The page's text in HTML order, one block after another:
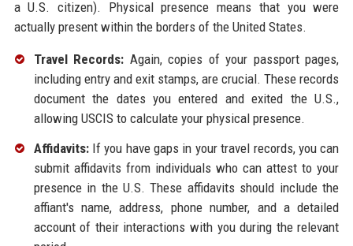
a U.S. citizen). Physical presence means that you were
actually present within the borders of the United States.
Travel Records: Again, copies of your passport pages,
including entry and exit stamps, are crucial. These records
document the dates you entered and exited the U.S.,
allowing USCIS to calculate your physical presence.
Affidavits:If you have gaps in your travel records, you can
submit affidavits from individuals who can attest to your
presence in the U.S. These affidavits should include the
affiant's name, address, phone number, and a detailed
account of their interactions with you during the relevant